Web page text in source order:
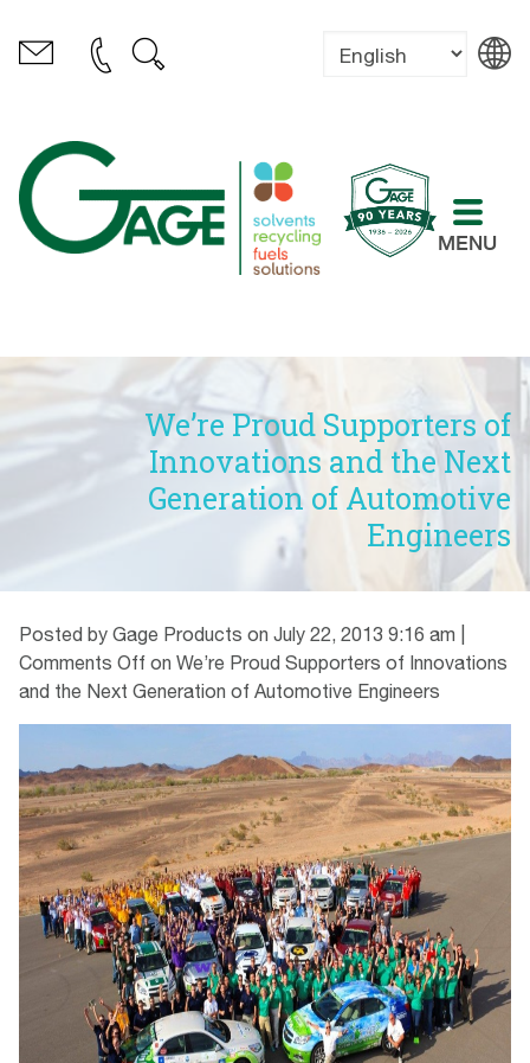
MENU
We’re Proud Supporters of
Innovations and the Next
Generation of Automotive
Engineers
Posted by Gage Products on July 22, 2013 9:16 am
Comments Off on We’re Proud Supporters of Innovations
and the Next Generation of Automotive Engineers